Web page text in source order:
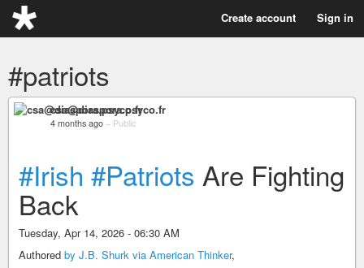
Create account Sign in
#patriots
csa@diaspora.psyco.fr
4 months ago – Public
#Irish #Patriots Are Fighting
Back
Tuesday, Apr 14, 2026 - 06:30 AM
Authored by J.B. Shurk via American Thinker,